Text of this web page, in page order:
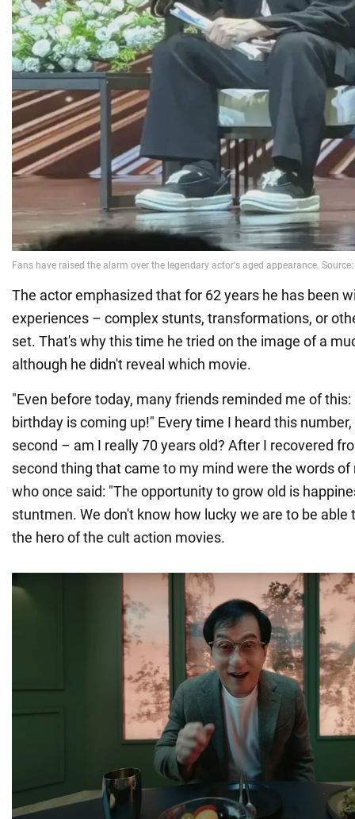
The actor emphasized that for 62 years he has been
experiences – complex stunts, transformations, or
set. That's why this time he tried on the image of a
although he didn't reveal which movie.
"Even before today, many friends reminded me of
birthday is coming up!" Every time I heard this
second – am I really 70 years old? After I recovered
second thing that came to my mind were the words of
who once said: "The opportunity to grow old is
stuntmen. We don't know how lucky we are to be able
the hero of the cult action movies.